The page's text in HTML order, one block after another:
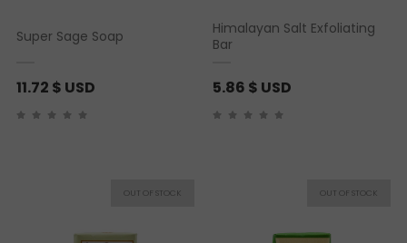
Super Sage Soap
11.72 $ USD
Himalayan Salt Exfoliating
Bar
5.86 $ USD